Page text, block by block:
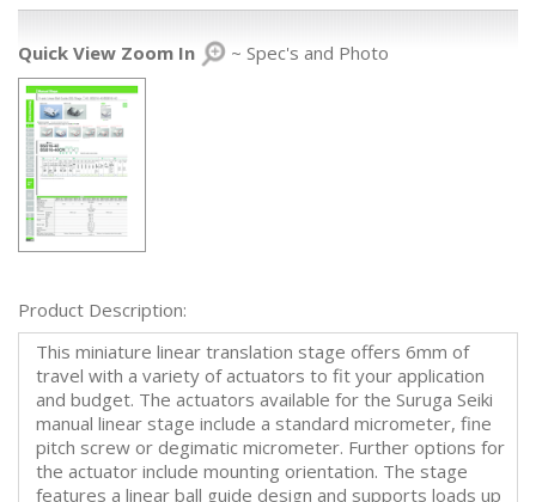
Quick View Zoom In ~ Spec's and Photo
Product Description:
This miniature linear translation stage offers 6mm of
travel with a variety of actuators to fit your application
and budget. The actuators available for the Suruga Seiki
manual linear stage include a standard micrometer, fine
pitch screw or degimatic micrometer. Further options for
the actuator include mounting orientation. The stage
features a linear ball guide design and supports loads up